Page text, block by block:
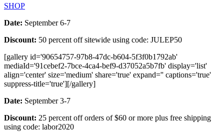
SHOP
Date: September 6-7
Discount: 50 percent off sitewide using code: JULEP50
[gallery id='90654757-97b8-47dc-b604-5f3f0b1792ab'
mediaId='91cebef2-7bce-4ca4-bef9-d37052a5b7fb' display='list'
align='center' size='medium' share='true' expand='' captions='true'
suppress-title='true'][/gallery]
Date: September 3-7
Discount: 25 percent off orders of $60 or more plus free shipping
using code: labor2020